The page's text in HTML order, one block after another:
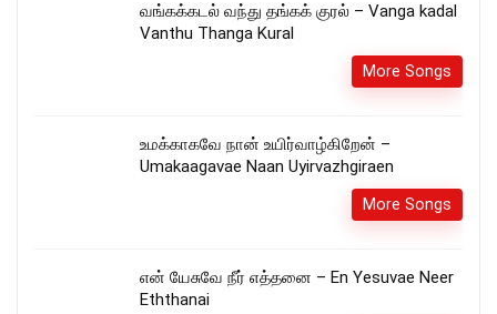
வங்கக்கடல் வந்து தங்கக் குரல் – Vanga kadal
Vanthu Thanga Kural
More Songs
உமக்காகவே நான் உயிர்வாழ்கிறேன் –
Umakaagavae Naan Uyirvazhgiraen
More Songs
என் யேசுவே நீர் எத்தனை – En Yesuvae Neer
Eththanai